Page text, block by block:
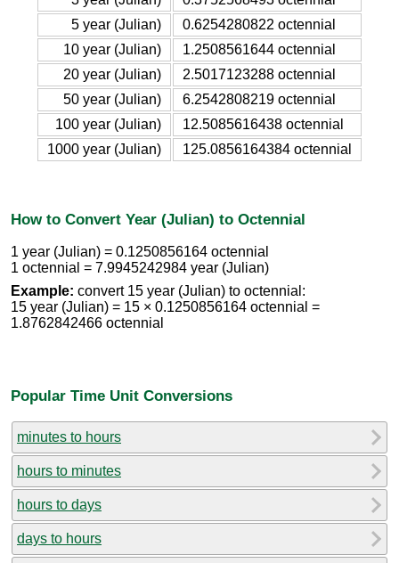
5 year (Julian)
0.6254280822 octennial
10 year (Julian)
1.2508561644 octennial
20 year (Julian)
2.5017123288 octennial
50 year (Julian)
6.2542808219 octennial
100 year (Julian)
12.5085616438 octennial
1000 year (Julian)
125.0856164384 octennial
How to Convert Year (Julian) to Octennial
1 year (Julian) = 0.1250856164 octennial
1 octennial = 7.9945242984 year (Julian)
Example: convert 15 year (Julian) to octennial:
15 year (Julian) = 15 × 0.1250856164 octennial =
1.8762842466 octennial
Popular Time Unit Conversions
minutes to hours
hours to minutes
hours to days
days to hours